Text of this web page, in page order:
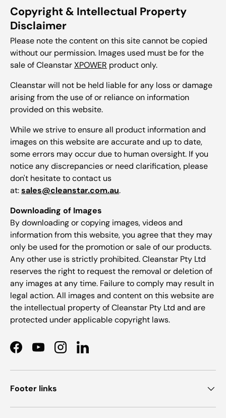
Copyright & Intellectual Property
Disclaimer
Please note the content on this site cannot be copied
without our permission. Images used must be for the
sale of CleanstarXPOWER product only.
Cleanstar will not be held liable for any loss or damage
arising from the use of or reliance on information
provided on this website.
While we strive to ensure all product information and
images on this website are accurate and up to date,
some errors may occur due to human oversight. If you
notice any discrepancies or need clarification, please
don't hesitate to contact us
at:sales@cleanstar.com.au.
Downloading of Images
By downloading or copying images, videos and
information from this website, you agree that they may
only be used for the promotion or sale of our products.
Any other use is strictly prohibited. Cleanstar Pty Ltd
reserves the right to request the removal or deletion of
any images at any time. Failure to comply may result in
legal action. All images and content on this website are
the intellectual property of Cleanstar Pty Ltd and are
protected under applicable copyright laws.
FacebookYouTubeInstagramLinkedIn
Footer links